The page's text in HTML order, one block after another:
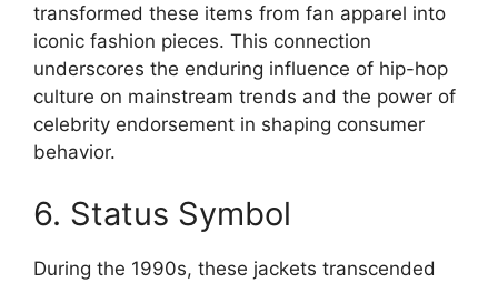
transformed these items from fan apparel into
iconic fashion pieces. This connection
underscores the enduring influence of hip-hop
culture on mainstream trends and the power of
celebrity endorsement in shaping consumer
behavior.
6. Status Symbol
During the 1990s, these jackets transcended